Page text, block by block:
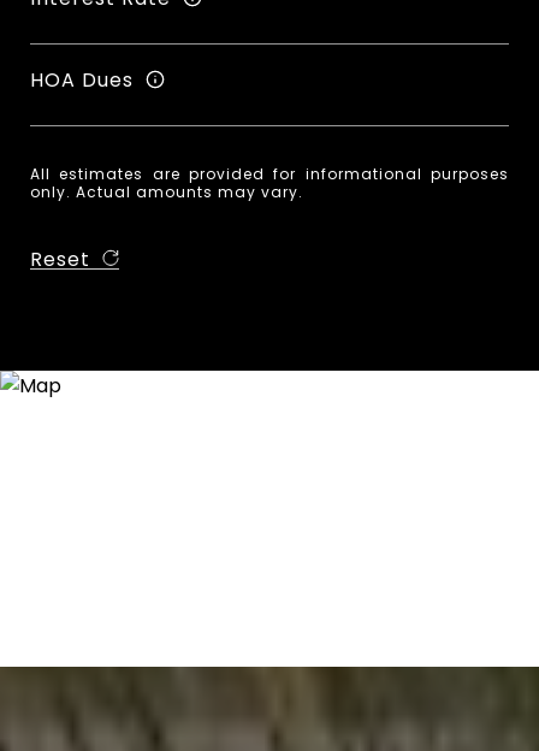
HOA Dues
All estimates are provided for informational purposes
only. Actual amounts may vary.
Reset